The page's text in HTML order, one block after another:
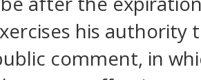
his
comment, in